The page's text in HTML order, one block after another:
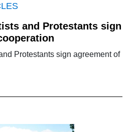
and Protestants sign
Protestants sign agreement of